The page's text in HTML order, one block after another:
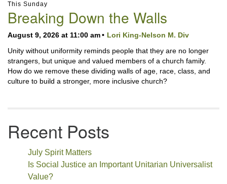
Navigation
This Sunday
Breaking Down the Walls
August 9, 2026 at 11:00 am
Lori King-Nelson M. Div
Unity without uniformity reminds people that they are no longer
strangers, but unique and valued members of a church family.
How do we remove these dividing walls of age, race, class, and
culture to build a stronger, more inclusive church?
Recent Posts
July Spirit Matters
Is Social Justice an Important Unitarian Universalist
Value?